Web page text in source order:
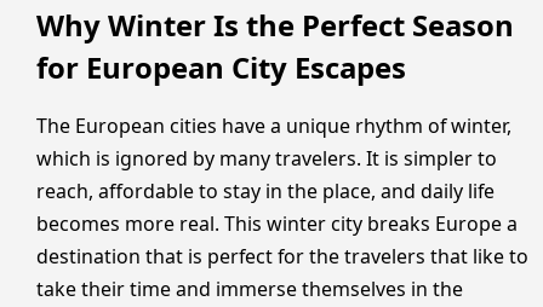
Why Winter Is the Perfect Season
for European City Escapes
The European cities have a unique rhythm of winter,
which is ignored by many travelers. It is simpler to
reach, affordable to stay in the place, and daily life
becomes more real. This winter city breaks Europe a
destination that is perfect for the travelers that like to
take their time and immerse themselves in the